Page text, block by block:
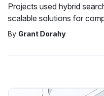
Projects used hybrid
scalable solutions for
By Grant Dorahy